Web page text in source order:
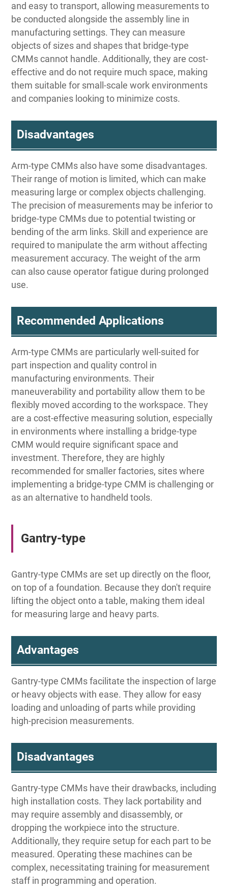
and easy to transport, allowing measurements to
be conducted alongside the assembly line in
manufacturing settings. They can measure
objects of sizes and shapes that bridge-type
CMMs cannot handle. Additionally, they are cost-
effective and do not require much space, making
them suitable for small-scale work environments
and companies looking to minimize costs.
Disadvantages
Arm-type CMMs also have some disadvantages.
Their range of motion is limited, which can make
measuring large or complex objects challenging.
The precision of measurements may be inferior to
bridge-type CMMs due to potential twisting or
bending of the arm links. Skill and experience are
required to manipulate the arm without affecting
measurement accuracy. The weight of the arm
can also cause operator fatigue during prolonged
use.
Recommended Applications
Arm-type CMMs are particularly well-suited for
part inspection and quality control in
manufacturing environments. Their
maneuverability and portability allow them to be
flexibly moved according to the workspace. They
are a cost-effective measuring solution, especially
in environments where installing a bridge-type
CMM would require significant space and
investment. Therefore, they are highly
recommended for smaller factories, sites where
implementing a bridge-type CMM is challenging or
as an alternative to handheld tools.
Gantry-type
Gantry-type CMMs are set up directly on the floor,
on top of a foundation. Because they don't require
lifting the object onto a table, making them ideal
for measuring large and heavy parts.
Advantages
Gantry-type CMMs facilitate the inspection of large
or heavy objects with ease. They allow for easy
loading and unloading of parts while providing
high-precision measurements.
Disadvantages
Gantry-type CMMs have their drawbacks, including
high installation costs. They lack portability and
may require assembly and disassembly, or
dropping the workpiece into the structure.
Additionally, they require setup for each part to be
measured. Operating these machines can be
complex, necessitating training for measurement
staff in programming and operation.